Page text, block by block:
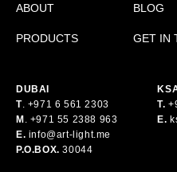
ABOUT BLOG
PRODUCTS GET IN
DUBAI
T. +971 6 561 2303
M . +971 55 2388 963
E. info@art-light.me
P.O.BOX.30044
T. +
E.